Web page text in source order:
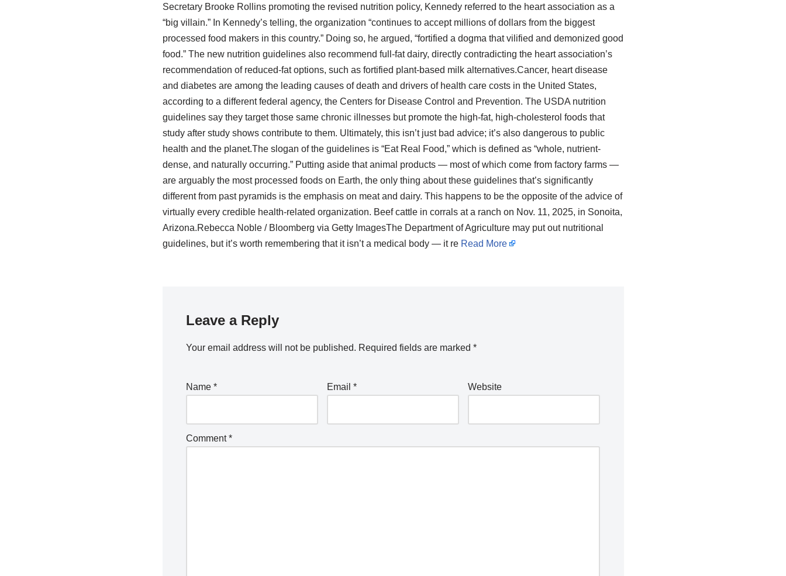
Secretary Brooke Rollins promoting the revised nutrition policy, Kennedy referred to the heart association as a
“big villain.” In Kennedy’s telling, the organization “continues to accept millions of dollars from the biggest
processed food makers in this country.” Doing so, he argued, “fortified a dogma that vilified and demonized good
food.” The new nutrition guidelines also recommend full-fat dairy, directly contradicting the heart association’s
recommendation of reduced-fat options, such as fortified plant-based milk alternatives.Cancer, heart disease
and diabetes are among the leading causes of death and drivers of health care costs in the United States,
according to a different federal agency, the Centers for Disease Control and Prevention. The USDA nutrition
guidelines say they target those same chronic illnesses but promote the high-fat, high-cholesterol foods that
study after study shows contribute to them. Ultimately, this isn’t just bad advice; it’s also dangerous to public
health and the planet.The slogan of the guidelines is “Eat Real Food,” which is defined as “whole, nutrient-
dense, and naturally occurring.” Putting aside that animal products — most of which come from factory farms —
are arguably the most processed foods on Earth, the only thing about these guidelines that’s significantly
different from past pyramids is the emphasis on meat and dairy. This happens to be the opposite of the advice of
virtually every credible health-related organization. Beef cattle in corrals at a ranch on Nov. 11, 2025, in Sonoita,
Arizona.Rebecca Noble / Bloomberg via Getty ImagesThe Department of Agriculture may put out nutritional
guidelines, but it’s worth remembering that it isn’t a medical body — it re Read More
Leave a Reply
Your email address will not be published. Required fields are marked *
Name * Email * Website
Comment*